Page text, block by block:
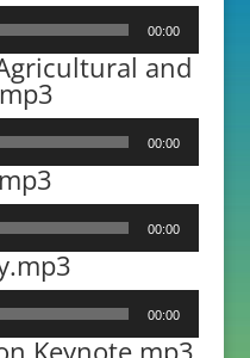
00:00
and
00:00
00:00
00:00
Keynote.mp3